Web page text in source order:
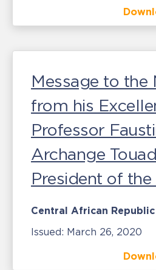
Message to the
from his
Professor
Archange
President of
Central African Republic
Issued: March 26, 2020